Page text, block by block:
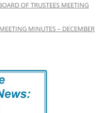
OF TRUSTEES MEETING
MINUTES – DECEMBER